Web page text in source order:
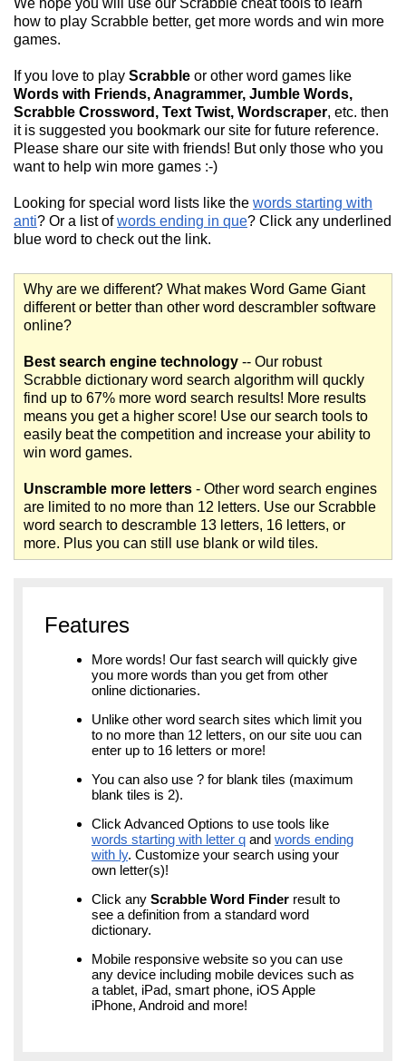
We hope you will use our Scrabble cheat tools to learn
how to play Scrabble better, get more words and win more
games.
If you love to play Scrabble or other word games like
Words with Friends, Anagrammer, Jumble Words,
Scrabble Crossword, Text Twist, Wordscraper, etc. then
it is suggested you bookmark our site for future reference.
Please share our site with friends! But only those who you
want to help win more games :-)
Looking for special word lists like the words starting with
anti? Or a list ofwords ending in que? Click any underlined
blue word to check out the link.
Why are we different? What makes Word Game Giant
different or better than other word descrambler software
online?
Best search engine technology -- Our robust
Scrabble dictionary word search algorithm will quckly
find up to 67% more word search results! More results
means you get a higher score! Use our search tools to
easily beat the competition and increase your ability to
win word games.
Unscramble more letters - Other word search engines
are limited to no more than 12 letters. Use our Scrabble
word search to descramble 13 letters, 16 letters, or
more. Plus you can still use blank or wild tiles.
Features
More words! Our fast search will quickly give
you more words than you get from other
online dictionaries.
Unlike other word search sites which limit you
to no more than 12 letters, on our site uou can
enter up to 16 letters or more!
You can also use ? for blank tiles (maximum
blank tiles is 2).
Click Advanced Options to use tools like
words starting with letter q and words ending
with ly. Customize your search using your
own letter(s)!
Click any Scrabble Word Finder result to
see a definition from a standard word
dictionary.
Mobile responsive website so you can use
any device including mobile devices such as
a tablet, iPad, smart phone, iOS Apple
iPhone, Android and more!